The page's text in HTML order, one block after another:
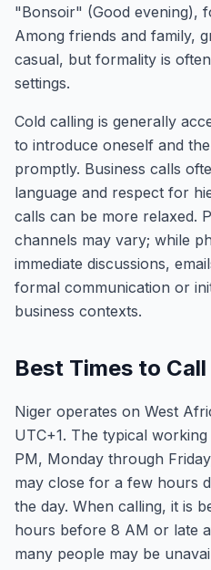
"Bonsoir" (Good evening),
Among friends and family,
casual, but formality is
settings.
Cold calling is generally
to introduce oneself and
promptly. Business calls
language and respect for
calls can be more relaxed.
channels may vary; while
immediate discussions,
formal communication or
business contexts.
Best Times to
Niger operates on West
UTC+1. The typical
PM, Monday through
may close for a few hours
the day. When calling, it is
hours before 8 AM or late
many people may be